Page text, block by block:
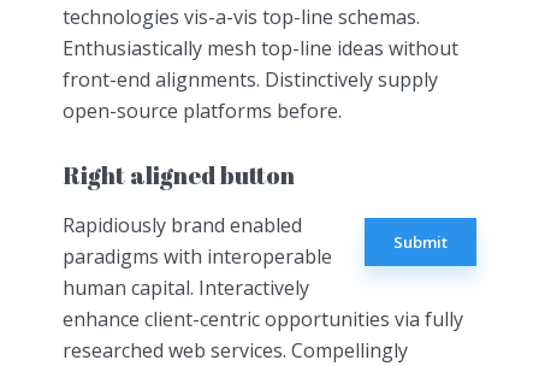
technologies vis-a-vis top-line schemas.
Enthusiastically mesh top-line ideas without
front-end alignments. Distinctively supply
open-source platforms before.
Right aligned button
Submit
Rapidiously brand enabled
paradigms with interoperable
human capital. Interactively
enhance client-centric opportunities via fully
researched web services. Compellingly